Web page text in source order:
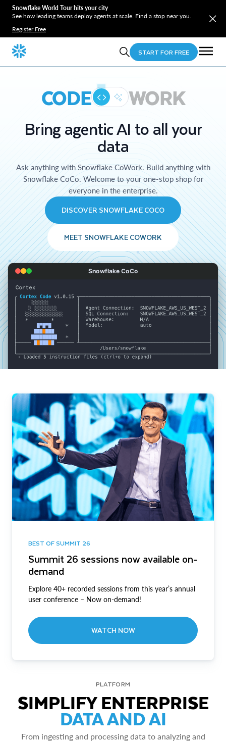
Snowflake World Tour hits your city
See how leading teams deploy agents at scale. Find a stop near you.
Register Free
START FOR FREE
CODE WORK
Bring agentic AI to all your
data
Ask anything with Snowflake CoWork. Build anything with
Snowflake CoCo. Welcome to your one-stop shop for
everyone in the enterprise.
DISCOVER SNOWFLAKE COCO
MEET SNOWFLAKE COWORK
Snowflake CoCo
BEST OF SUMMIT 26
Summit 26 sessions now available on-
demand
Explore 40+ recorded sessions from this year’s annual
user conference – Now on-demand!
WATCH NOW
PLATFORM
SIMPLIFY ENTERPRISE
DATA AND AI
From ingesting and processing data to analyzing and